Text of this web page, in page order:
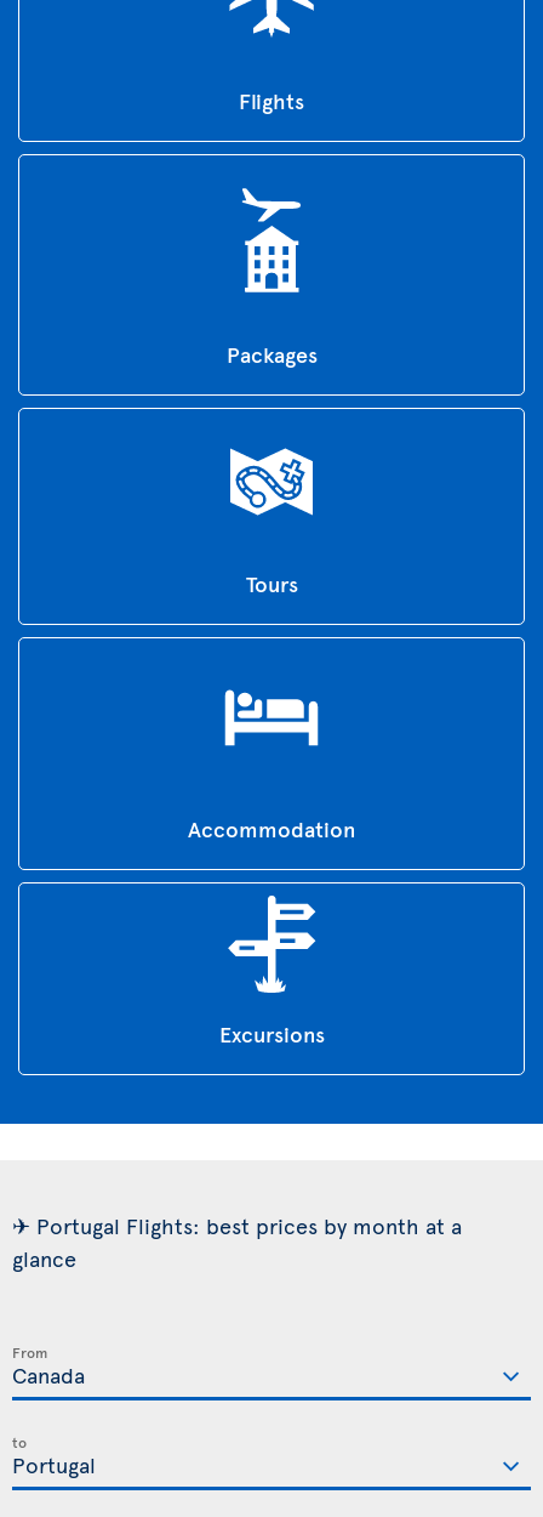
Flights
Packages
Tours
Accommodation
Excursions
✈ Portugal Flights: best prices by month at a
glance
From
to